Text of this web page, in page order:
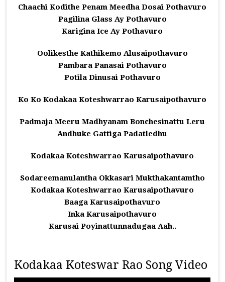
Chaachi Kodithe Penam Meedha Dosai Pothavuro
Pagilina Glass Ay Pothavuro
Karigina Ice Ay Pothavuro
Oolikesthe Kathikemo Alusaipothavuro
Pambara Panasai Pothavuro
Potila Dinusai Pothavuro
Ko Ko Kodakaa Koteshwarrao Karusaipothavuro
Padmaja Meeru Madhyanam Bonchesinattu Leru
Andhuke Gattiga Padatledhu
Kodakaa Koteshwarrao Karusaipothavuro
Sodareemanulantha Okkasari Mukthakantamtho
Kodakaa Koteshwarrao Karusaipothavuro
Baaga Karusaipothavuro
Inka Karusaipothavuro
Karusai Poyinattunnadugaa Aah..
Kodakaa Koteswar Rao Song Video